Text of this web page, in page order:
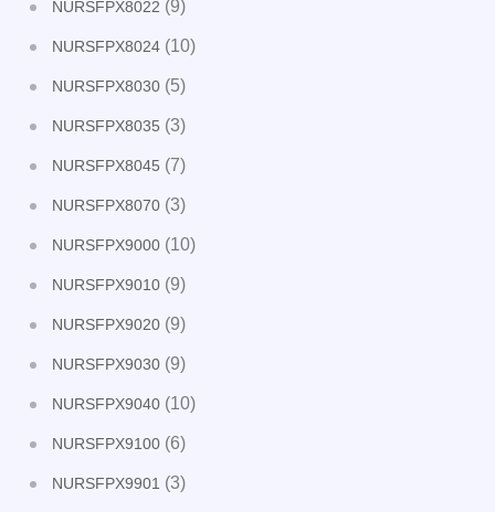
NURSFPX8022 (9)
NURSFPX8024 (10)
NURSFPX8030 (5)
NURSFPX8035 (3)
NURSFPX8045 (7)
NURSFPX8070 (3)
NURSFPX9000 (10)
NURSFPX9010 (9)
NURSFPX9020 (9)
NURSFPX9030 (9)
NURSFPX9040 (10)
NURSFPX9100 (6)
NURSFPX9901 (3)